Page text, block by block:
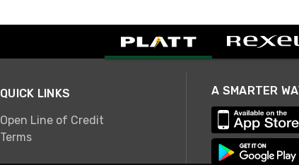
QUICK LINKS
Open Line of Credit
Terms